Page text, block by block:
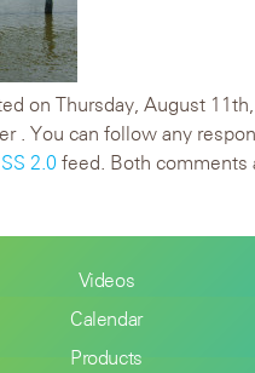
on Thursday, August
. You can follow any
2.0 feed. Both comments
Videos
Calendar
Products